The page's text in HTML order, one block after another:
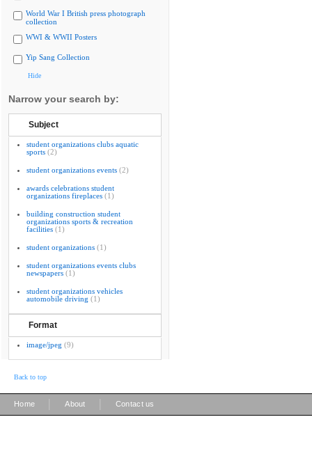
World War I British press photograph
collection
WWI & WWII Posters
Yip Sang Collection
Hide
Narrow your search by:
Subject
student organizations clubs aquatic
sports (2)
student organizations events (2)
awards celebrations student
organizations fireplaces (1)
building construction student
organizations sports & recreation
facilities (1)
student organizations (1)
student organizations events clubs
newspapers (1)
student organizations vehicles
automobile driving (1)
Format
image/jpeg (9)
Back to top
Home About Contact us